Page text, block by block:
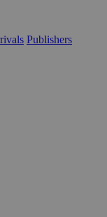
Publishers